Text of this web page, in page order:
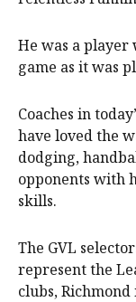
He was a player
game as it was
Coaches in
have loved the
dodging,
opponents with
skills.
The GVL
represent the
clubs,